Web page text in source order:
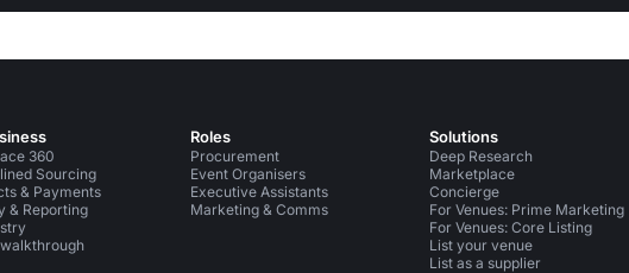
360
Sourcing
& Payments
& Reporting
Roles
Procurement
Event Organisers
Executive Assistants
Marketing & Comms
Solutions
Deep Research
Marketplace
Concierge
For Venues: Prime Marketing
For Venues: Core Listing
List your venue
List as a supplier